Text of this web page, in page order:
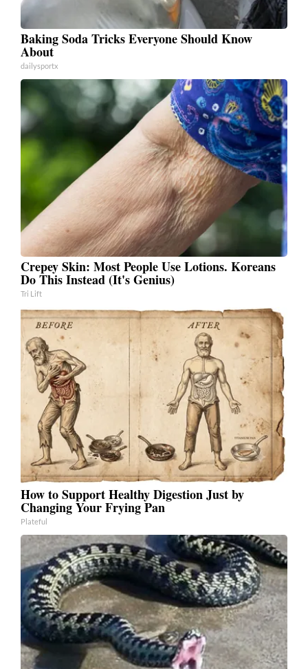
Baking Soda Tricks Everyone Should Know
About
dailysportx
Crepey Skin: Most People Use Lotions. Koreans
Do This Instead (It's Genius)
Tri Lift
How to Support Healthy Digestion Just by
Changing Your Frying Pan
Plateful